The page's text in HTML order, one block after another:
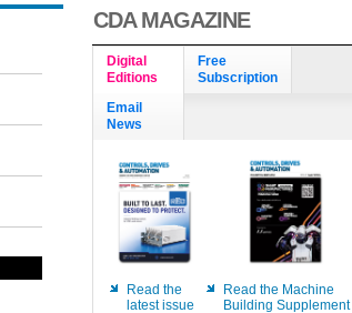
CDA MAGAZINE
Digital
Editions
Free
Subscription
Email
News
Read the
latest issue
Read the Machine
Building Supplement